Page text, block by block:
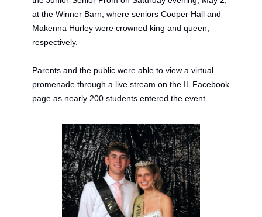
at the Winner Barn, where seniors Cooper Hall and
Makenna Hurley were crowned king and queen,
respectively.
Parents and the public were able to view a v
promenade through a live stream on the IL Facebook
page as nearly 200 students entered the event.